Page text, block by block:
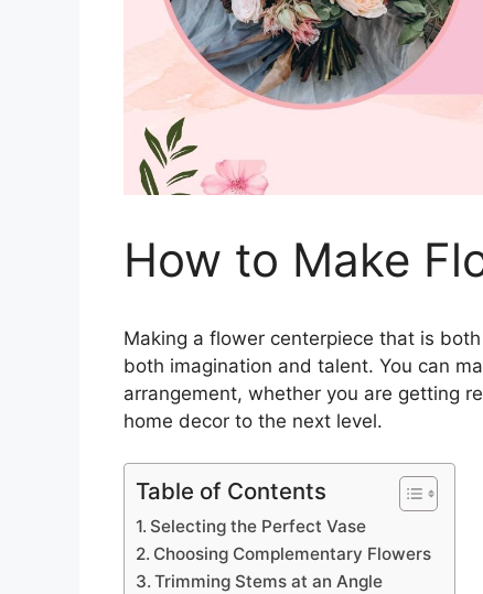
How to Make
Making a flower centerpiece that is
both imagination and talent. You can
arrangement, whether you are getting
home decor to the next level.
Table of Contents
Selecting the Perfect Vase
Choosing Complementary Flowers
Trimming Stems at an Angle